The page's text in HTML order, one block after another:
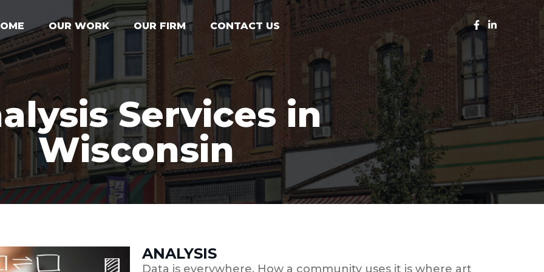
OUR WORK OUR FIRM CONTACT US
Services in
Wisconsin
ANALYSIS
Data is everywhere. How a community uses it is where art